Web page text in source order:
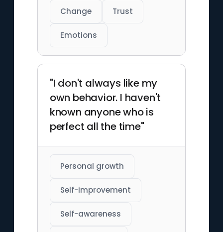
Change Trust
Emotions
"I don't always like my
own behavior. I haven't
known anyone who is
perfect all the time"
Personal growth
Self-improvement
Self-awareness